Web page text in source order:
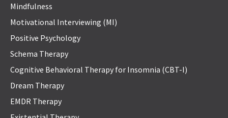
Mindfulness
Motivational Interviewing (MI)
Positive Psychology
Schema Therapy
Cognitive Behavioral Therapy for Insomnia (CBT-I)
Dream Therapy
EMDR Therapy